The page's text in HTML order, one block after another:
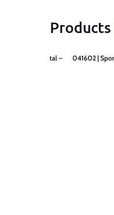
sheet metal –
041602 |